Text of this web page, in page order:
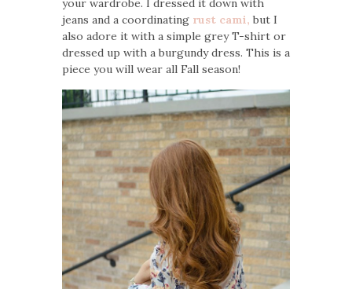
your wardrobe. I dressed it down with
jeans and a coordinating rust cami, but I
also adore it with a simple grey T-shirt or
dressed up with a burgundy dress. This is a
piece you will wear all Fall season!